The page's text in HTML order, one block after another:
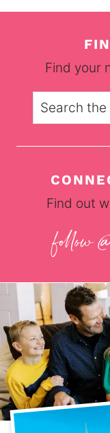
Find your
Search
Find out